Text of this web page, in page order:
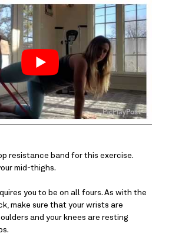
resistance band for this exercise.
mid-thighs.
you to be on all fours. As with the
make sure that your wrists are
and your knees are resting